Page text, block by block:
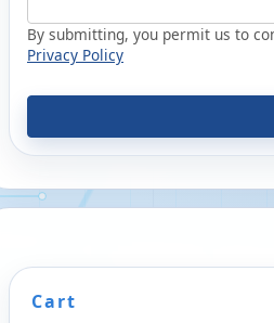
By submitting, you permit us to
Privacy Policy
Cart